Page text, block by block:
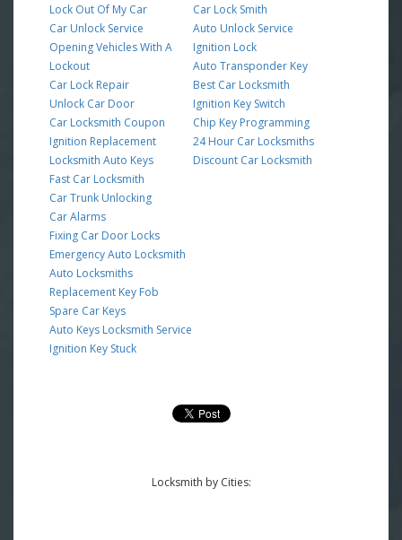
Lock Out Of My Car
Car Unlock Service
Opening Vehicles With A
Lockout
Car Lock Repair
Unlock Car Door
Car Locksmith Coupon
Ignition Replacement
Locksmith Auto Keys
Fast Car Locksmith
Car Trunk Unlocking
Car Alarms
Fixing Car Door Locks
Emergency Auto Locksmith
Auto Locksmiths
Replacement Key Fob
Spare Car Keys
Auto Keys Locksmith Service
Ignition Key Stuck
Car Lock Smith
Auto Unlock Service
Ignition Lock
Auto Transponder Key
Best Car Locksmith
Ignition Key Switch
Chip Key Programming
24 Hour Car Locksmiths
Discount Car Locksmith
Locksmith by Cities: